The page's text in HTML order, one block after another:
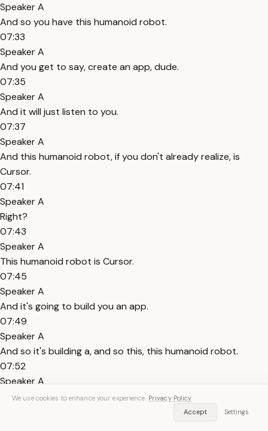
Speaker A
And so you have this humanoid robot.
07:33
Speaker A
And you get to say, create an app, dude.
07:35
Speaker A
And it will just listen to you.
07:37
Speaker A
And this humanoid robot, if you don't already realize, is
Cursor.
07:41
Speaker A
Right?
07:43
Speaker A
This humanoid robot is Cursor.
07:45
Speaker A
And it's going to build you an app.
07:49
Speaker A
And so it's building a, and so this, this humanoid robot.
07:52
Speaker A
Is going to build you a really cool Lego structure.
We use cookies to enhance your experience. Privacy Policy
Accept
Settings